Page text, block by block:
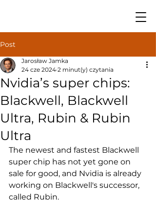
Post
Nvidia’s super chips:
Blackwell, Blackwell
Ultra, Rubin & Rubin
Ultra
Jarosław Jamka
24 cze 2024 2 minut(y) czytania
The newest and fastest Blackwell
super chip has not yet gone on
sale for good, and Nvidia is already
working on Blackwell's successor,
called Rubin.